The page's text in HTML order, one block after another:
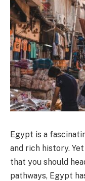
Egypt is a
and rich history.
that you should
pathways, Egypt